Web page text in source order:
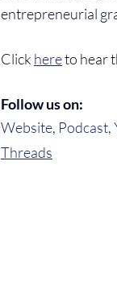
entrepreneurial
Click here to hear
Follow us on:
Website, Podcast,
Threads